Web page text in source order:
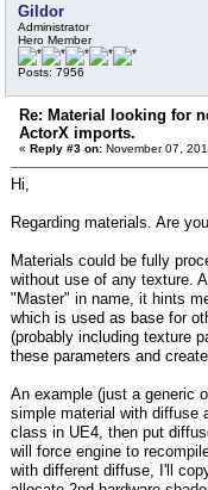
Gildor
Administrator
Hero Member
Posts: 7956
Re: Material looking for
ActorX imports.
« Reply #3 on: November 07,
Hi,
Regarding materials. Are
Materials could be fully
without use of any texture.
"Master" in name, it hints
which is used as base for
(probably including texture
these parameters and
An example (just a generic
simple material with diffuse
class in UE4, then put
will force engine to
with different diffuse, I'll